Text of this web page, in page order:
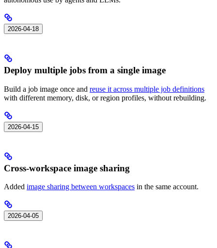
2026-04-18
Deploy multiple jobs from a single image
Build a job image once and reuse it across multiple job definitions
with different memory, disk, or region profiles, without rebuilding.
2026-04-15
Cross-workspace image sharing
Added image sharing between workspaces in the same account.
2026-04-05